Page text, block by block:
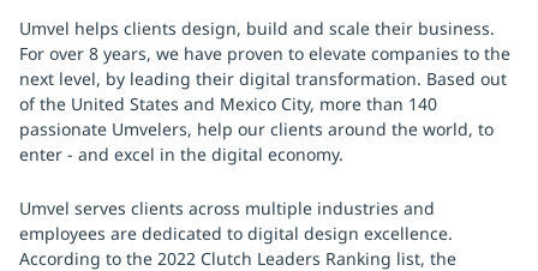
Umvel helps clients design, build and scale their business.
For over 8 years, we have proven to elevate companies to the
next level, by leading their digital transformation. Based out
of the United States and Mexico City, more than 140
passionate Umvelers, help our clients around the world, to
enter - and excel in the digital economy.
Umvel serves clients across multiple industries and
employees are dedicated to digital design excellence.
According to the 2022 Clutch Leaders Ranking list, the